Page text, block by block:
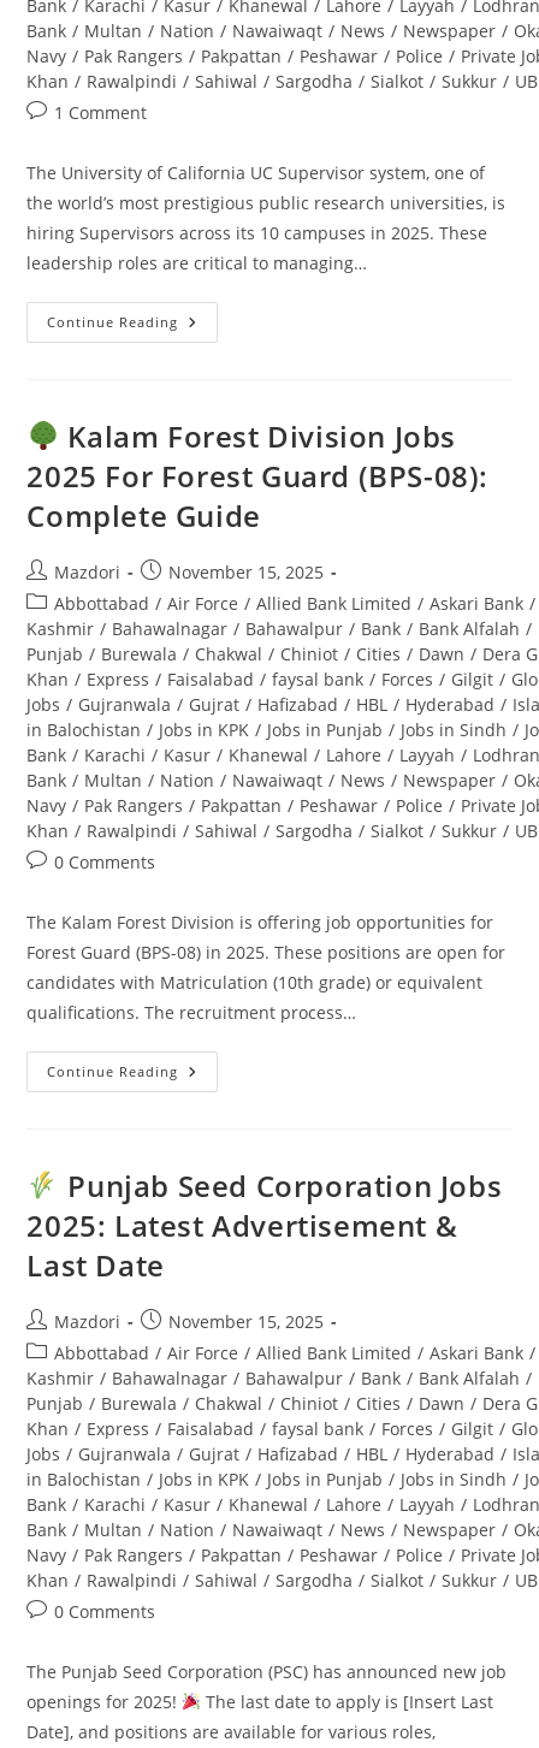
Bank / Karachi / Kasur / Khanewal / Lahore / Layyah /
Bank / Multan / Nation / Nawaiwaqt / News / Newspaper /
Navy / Pak Rangers / Pakpattan / Peshawar / Police / Private
Khan / Rawalpindi / Sahiwal / Sargodha / Sialkot / Sukkur /
Post1 Comment
The University of California UC Supervisor system, one of
the world’s most prestigious public research universities, is
hiring Supervisors across its 10 campuses in 2025. These
leadership roles are critical to managing…
Continue Reading
UC
Online
–
Guide
Kalam Forest Division Jobs
2025 For Forest Guard (BPS-08):
Complete Guide
Post
author:
Mazdori
Post
published:
November 15, 2025
Post
category:
Abbottabad / Air Force / Allied Bank Limited / Askari Bank /
Kashmir / Bahawalnagar / Bahawalpur / Bank / Bank Alfalah /
Punjab / Burewala / Chakwal / Chiniot / Cities / Dawn / Dera
Khan / Express / Faisalabad / faysal bank / Forces / Gilgit /
Jobs / Gujranwala / Gujrat / Hafizabad / HBL / Hyderabad /
in Balochistan / Jobs in KPK / Jobs in Punjab / Jobs in Sindh /
Bank / Karachi / Kasur / Khanewal / Lahore / Layyah /
Bank / Multan / Nation / Nawaiwaqt / News / Newspaper /
Navy / Pak Rangers / Pakpattan / Peshawar / Police / Private
Khan / Rawalpindi / Sahiwal / Sargodha / Sialkot / Sukkur /
Post0 Comments
The Kalam Forest Division is offering job opportunities for
Forest Guard (BPS-08) in 2025. These positions are open for
candidates with Matriculation (10th grade) or equivalent
qualifications. The recruitment process…
Continue Reading
Kalam
For
Forest
(BPS-
08):
Punjab Seed Corporation Jobs
2025: Latest Advertisement &
Last Date
Post
author:
Mazdori
Post
published:
November 15, 2025
Post
category:
Abbottabad / Air Force / Allied Bank Limited / Askari Bank /
Kashmir / Bahawalnagar / Bahawalpur / Bank / Bank Alfalah /
Punjab / Burewala / Chakwal / Chiniot / Cities / Dawn / Dera
Khan / Express / Faisalabad / faysal bank / Forces / Gilgit /
Jobs / Gujranwala / Gujrat / Hafizabad / HBL / Hyderabad /
in Balochistan / Jobs in KPK / Jobs in Punjab / Jobs in Sindh /
Bank / Karachi / Kasur / Khanewal / Lahore / Layyah /
Bank / Multan / Nation / Nawaiwaqt / News / Newspaper /
Navy / Pak Rangers / Pakpattan / Peshawar / Police / Private
Khan / Rawalpindi / Sahiwal / Sargodha / Sialkot / Sukkur /
Post0 Comments
The Punjab Seed Corporation (PSC) has announced new job
openings for 2025!
The last date to apply is [Insert Last
Date], and positions are available for various roles,